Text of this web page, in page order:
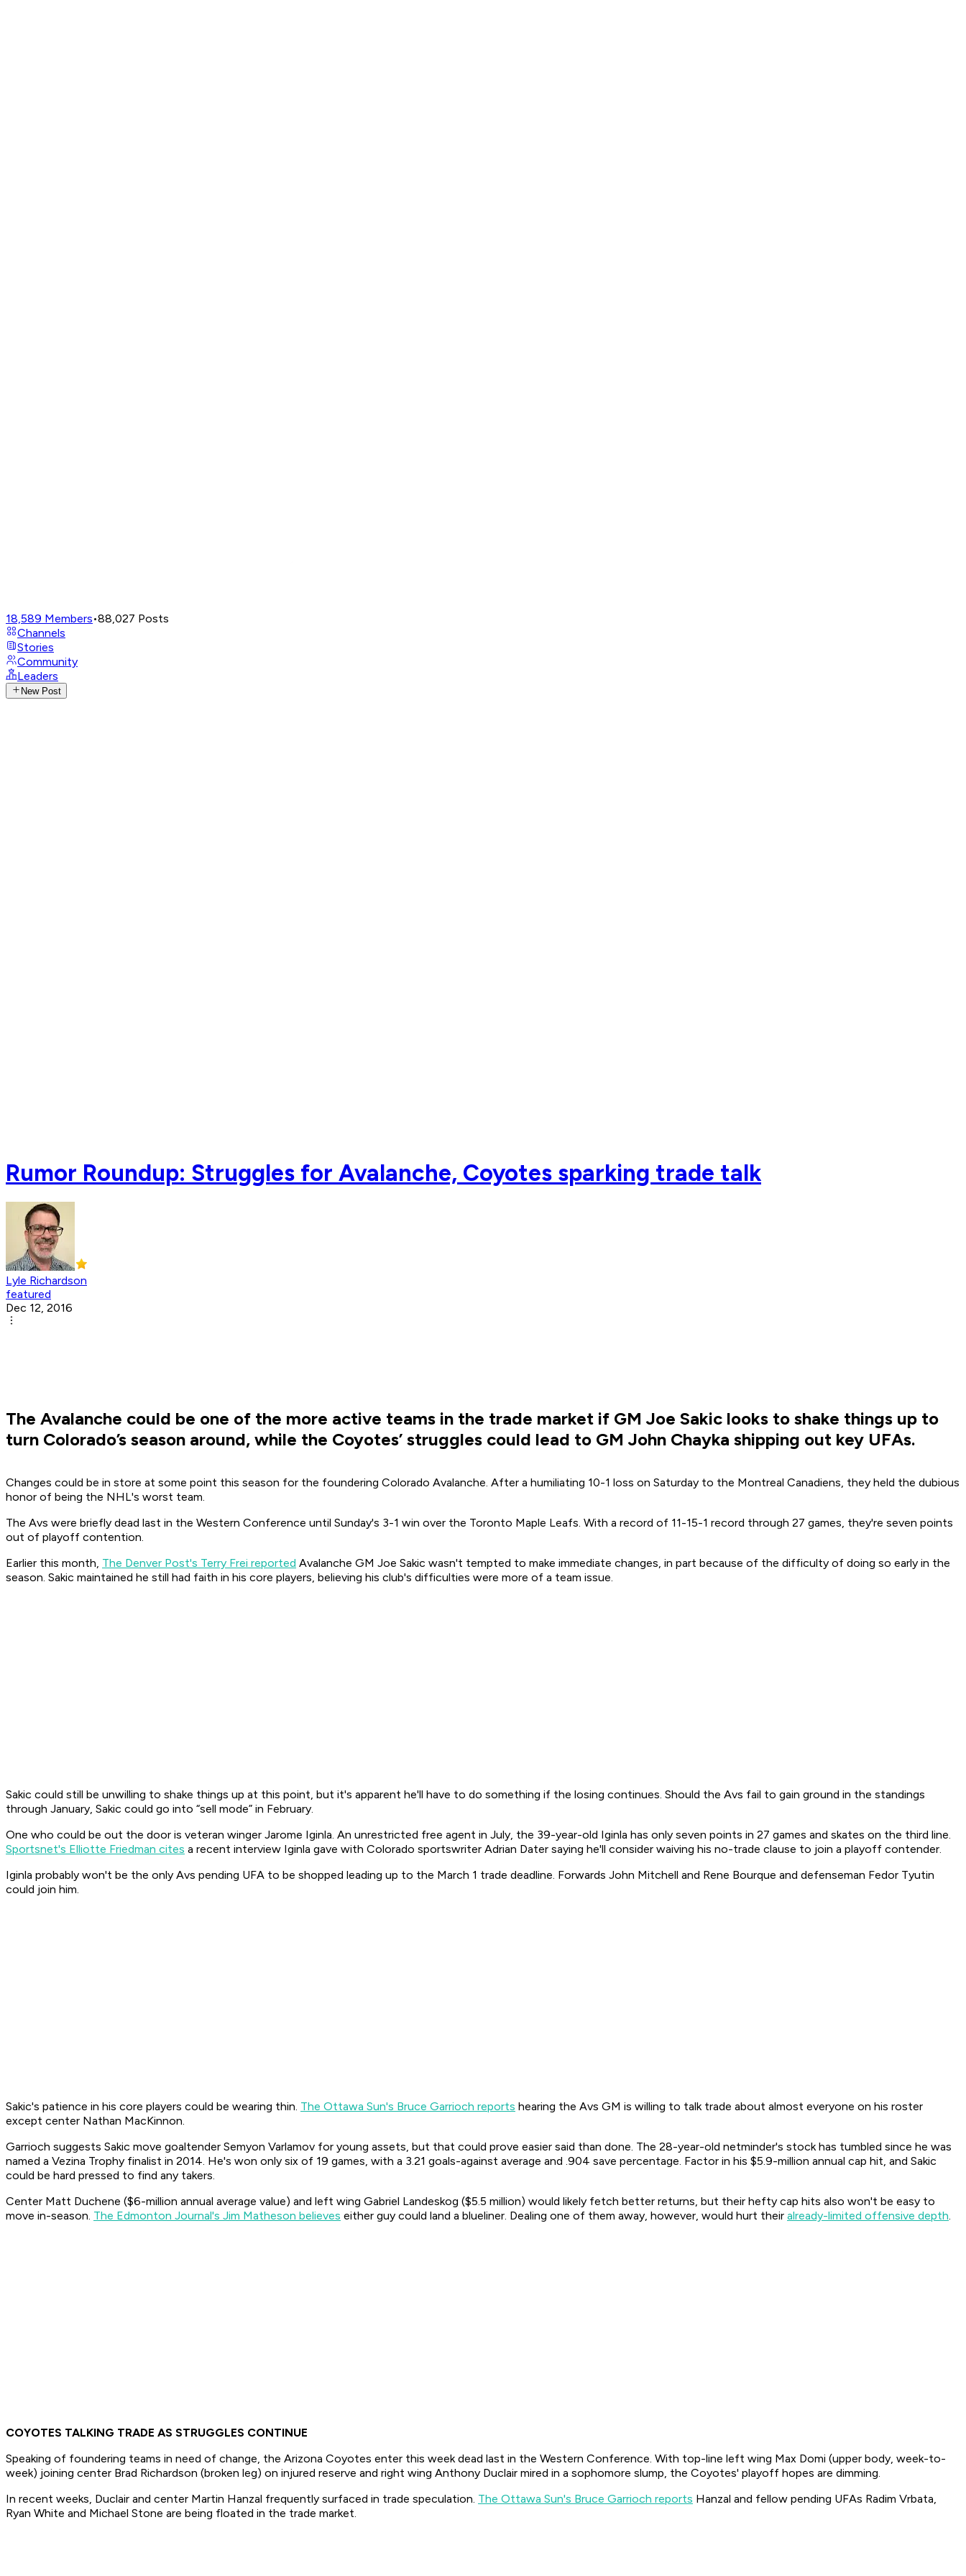
18,589 Members•88,027 Posts
Channels
Stories
Community
Leaders
New Post
Rumor Roundup: Struggles for Avalanche, Coyotes sparking trade talk
Lyle Richardson
featured
Dec 12, 2016
The Avalanche could be one of the more active teams in the trade market if GM Joe Sakic looks to shake things up to
turn Colorado’s season around, while the Coyotes’ struggles could lead to GM John Chayka shipping out key UFAs.
Changes could be in store at some point this season for the foundering Colorado Avalanche. After a humiliating 10-1 loss on Saturday to the Montreal Canadiens, they held the dubious
honor of being the NHL's worst team.
The Avs were briefly dead last in the Western Conference until Sunday's 3-1 win over the Toronto Maple Leafs. With a record of 11-15-1 record through 27 games, they're seven points
out of playoff contention.
Earlier this month, The Denver Post's Terry Frei reported Avalanche GM Joe Sakic wasn't tempted to make immediate changes, in part because of the difficulty of doing so early in the
season. Sakic maintained he still had faith in his core players, believing his club's difficulties were more of a team issue.
Sakic could still be unwilling to shake things up at this point, but it's apparent he'll have to do something if the losing continues. Should the Avs fail to gain ground in the standings
through January, Sakic could go into “sell mode” in February.
One who could be out the door is veteran winger Jarome Iginla. An unrestricted free agent in July, the 39-year-old Iginla has only seven points in 27 games and skates on the third line.
Sportsnet's Elliotte Friedman cites a recent interview Iginla gave with Colorado sportswriter Adrian Dater saying he'll consider waiving his no-trade clause to join a playoff contender.
Iginla probably won't be the only Avs pending UFA to be shopped leading up to the March 1 trade deadline. Forwards John Mitchell and Rene Bourque and defenseman Fedor Tyutin
could join him.
Sakic's patience in his core players could be wearing thin. The Ottawa Sun's Bruce Garrioch reports hearing the Avs GM is willing to talk trade about almost everyone on his roster
except center Nathan MacKinnon.
Garrioch suggests Sakic move goaltender Semyon Varlamov for young assets, but that could prove easier said than done. The 28-year-old netminder's stock has tumbled since he was
named a Vezina Trophy finalist in 2014. He's won only six of 19 games, with a 3.21 goals-against average and .904 save percentage. Factor in his $5.9-million annual cap hit, and Sakic
could be hard pressed to find any takers.
Center Matt Duchene ($6-million annual average value) and left wing Gabriel Landeskog ($5.5 million) would likely fetch better returns, but their hefty cap hits also won't be easy to
move in-season. The Edmonton Journal's Jim Matheson believes either guy could land a blueliner. Dealing one of them away, however, would hurt their already-limited offensive depth.
COYOTES TALKING TRADE AS STRUGGLES CONTINUE
Speaking of foundering teams in need of change, the Arizona Coyotes enter this week dead last in the Western Conference. With top-line left wing Max Domi (upper body, week-to-
week) joining center Brad Richardson (broken leg) on injured reserve and right wing Anthony Duclair mired in a sophomore slump, the Coyotes' playoff hopes are dimming.
In recent weeks, Duclair and center Martin Hanzal frequently surfaced in trade speculation. The Ottawa Sun's Bruce Garrioch reports Hanzal and fellow pending UFAs Radim Vrbata,
Ryan White and Michael Stone are being floated in the trade market.